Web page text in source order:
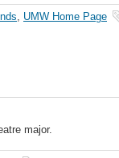
, UMW Home Page
major.